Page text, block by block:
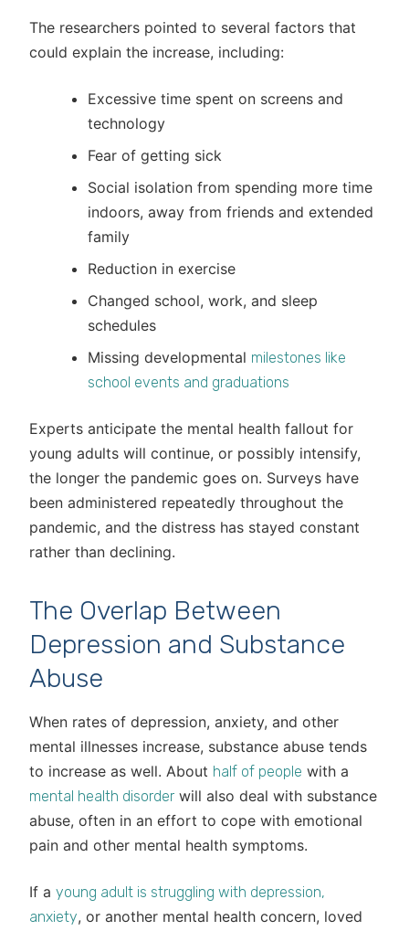
The researchers pointed to several factors that
could explain the increase, including:
Excessive time spent on screens and
technology
Fear of getting sick
Social isolation from spending more time
indoors, away from friends and extended
family
Reduction in exercise
Changed school, work, and sleep
schedules
Missing developmental milestones like
school events and graduations
Experts anticipate the mental health fallout for
young adults will continue, or possibly intensify,
the longer the pandemic goes on. Surveys have
been administered repeatedly throughout the
pandemic, and the distress has stayed constant
rather than declining.
The Overlap Between
Depression and Substance
Abuse
When rates of depression, anxiety, and other
mental illnesses increase, substance abuse tends
to increase as well. About half of people with a
mental health disorder will also deal with substance
abuse, often in an effort to cope with emotional
pain and other mental health symptoms.
If a young adult is struggling with depression,
anxiety, or another mental health concern, loved